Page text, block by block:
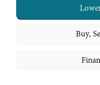
Buy,